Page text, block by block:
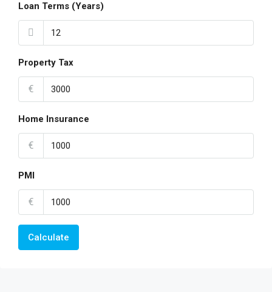
Loan Terms (Years)
Property Tax
€
Home Insurance
€
PMI
€
Calculate